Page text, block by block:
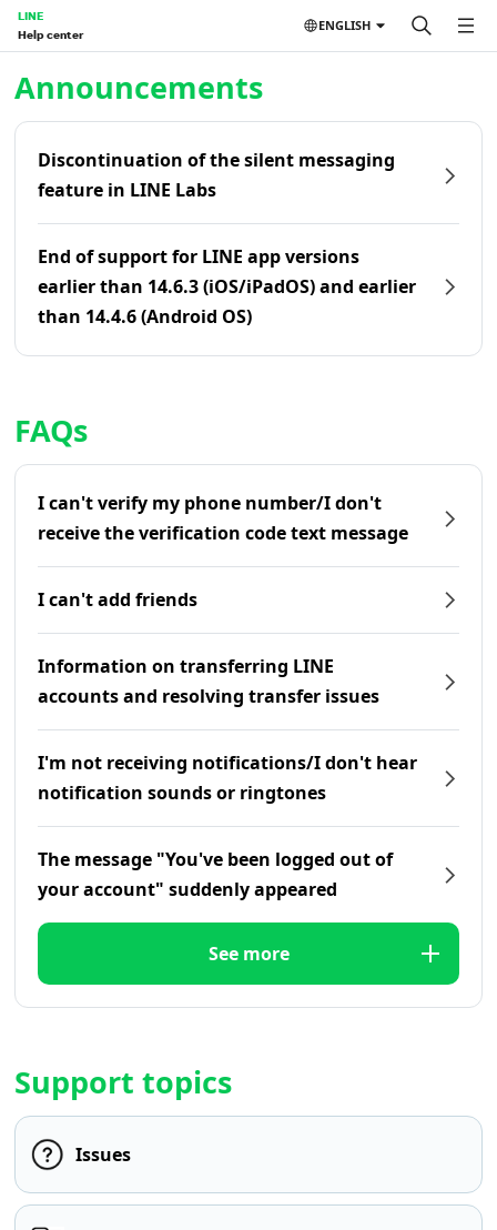
LINE
Help center
ENGLISH
Announcements
Discontinuation of the silent messaging
feature in LINE Labs
End of support for LINE app versions
earlier than 14.6.3 (iOS/iPadOS) and earlier
than 14.4.6 (Android OS)
FAQs
I can't verify my phone number/I don't
receive the verification code text message
I can't add friends
Information on transferring LINE
accounts and resolving transfer issues
I'm not receiving notifications/I don't hear
notification sounds or ringtones
The message "You've been logged out of
your account" suddenly appeared
See more
Support topics
Issues